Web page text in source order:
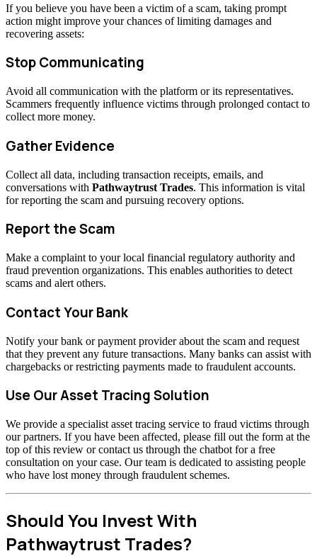
If you believe you have been a victim of a scam, taking prompt
action might improve your chances of limiting damages and
recovering assets:
Stop Communicating
Avoid all communication with the platform or its representatives.
Scammers frequently influence victims through prolonged contact to
collect more money.
Gather Evidence
Collect all data, including transaction receipts, emails, and
conversations with Pathwaytrust Trades. This information is vital
for reporting the scam and pursuing recovery options.
Report the Scam
Make a complaint to your local financial regulatory authority and
fraud prevention organizations. This enables authorities to detect
scams and alert others.
Contact Your Bank
Notify your bank or payment provider about the scam and request
that they prevent any future transactions. Many banks can assist with
chargebacks or restricting payments made to fraudulent accounts.
Use Our Asset Tracing Solution
We provide a specialist asset tracing service to fraud victims through
our partners. If you have been affected, please fill out the form at the
top of this review or contact us through the chatbot for a free
consultation on your case. Our team is dedicated to assisting people
who have lost money through fraudulent schemes.
Should You Invest With
Pathwaytrust Trades?